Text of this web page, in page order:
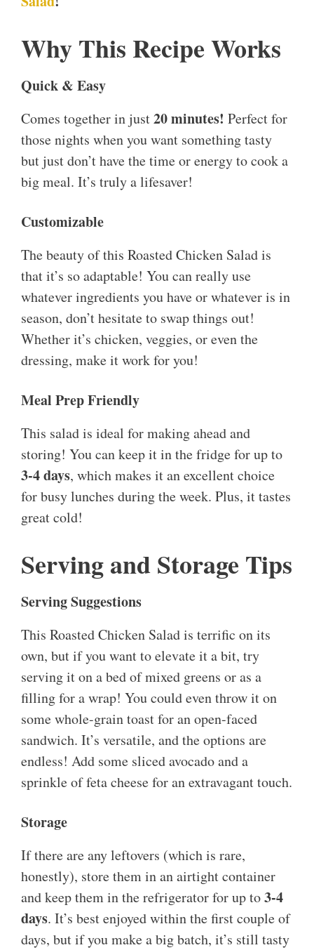
Why This Recipe Works
Quick & Easy
Comes together in just20 minutes! Perfect for
those nights when you want something tasty
but just don’t have the time or energy to cook a
big meal. It’s truly a lifesaver!
Customizable
The beauty of this Roasted Chicken Salad is
that it’s so adaptable! You can really use
whatever ingredients you have or whatever is in
season, don’t hesitate to swap things out!
Whether it’s chicken, veggies, or even the
dressing, make it work for you!
Meal Prep Friendly
This salad is ideal for making ahead and
storing! You can keep it in the fridge for up to
3-4 days, which makes it an excellent choice
for busy lunches during the week. Plus, it tastes
great cold!
Serving and Storage Tips
Serving Suggestions
This Roasted Chicken Salad is terrific on its
own, but if you want to elevate it a bit, try
serving it on a bed of mixed greens or as a
filling for a wrap! You could even throw it on
some whole-grain toast for an open-faced
sandwich. It’s versatile, and the options are
endless! Add some sliced avocado and a
sprinkle of feta cheese for an extravagant touch.
Storage
If there are any leftovers (which is rare,
honestly), store them in an airtight container
and keep them in the refrigerator for up to3-4
days. It’s best enjoyed within the first couple of
days, but if you make a big batch, it’s still tasty